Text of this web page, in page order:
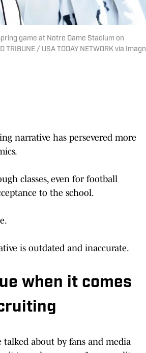
game at Notre Dame Stadium on
/ USA TODAY NETWORK via Imagn
narrative has persevered more
classes, even for football
to the school.
is outdated and inaccurate.
when it comes
about by fans and media